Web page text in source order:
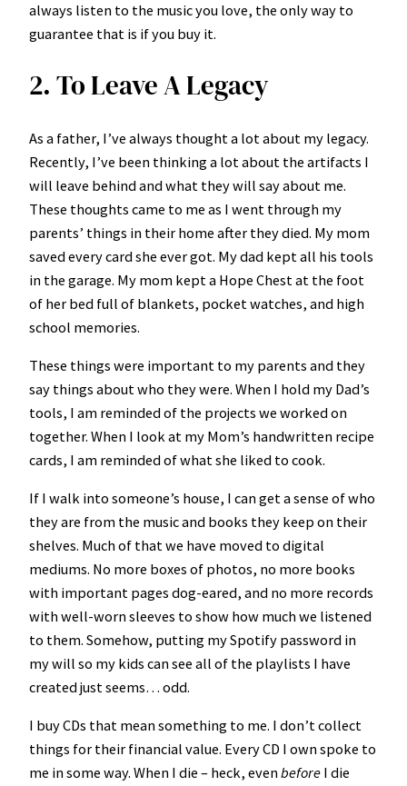
always listen to the music you love, the only way to
guarantee that is if you buy it.
2. To Leave A Legacy
As a father, I’ve always thought a lot about my legacy.
Recently, I’ve been thinking a lot about the artifacts I
will leave behind and what they will say about me.
These thoughts came to me as I went through my
parents’ things in their home after they died. My mom
saved every card she ever got. My dad kept all his tools
in the garage. My mom kept a Hope Chest at the foot
of her bed full of blankets, pocket watches, and high
school memories.
These things were important to my parents and they
say things about who they were. When I hold my Dad’s
tools, I am reminded of the projects we worked on
together. When I look at my Mom’s handwritten recipe
cards, I am reminded of what she liked to cook.
If I walk into someone’s house, I can get a sense of who
they are from the music and books they keep on their
shelves. Much of that we have moved to digital
mediums. No more boxes of photos, no more books
with important pages dog-eared, and no more records
with well-worn sleeves to show how much we listened
to them. Somehow, putting my Spotify password in
my will so my kids can see all of the playlists I have
created just seems… odd.
I buy CDs that mean something to me. I don’t collect
things for their financial value. Every CD I own spoke to
me in some way. When I die – heck, evenbefore I die